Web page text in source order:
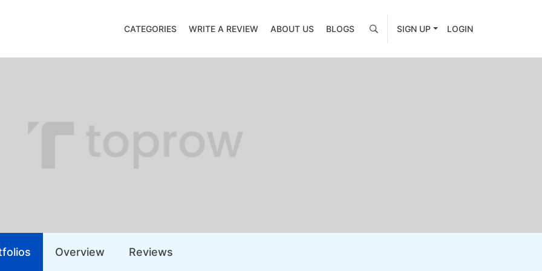
CATEGORIES WRITE A REVIEW ABOUT US BLOGS SIGN UP LOGIN
Overview Reviews